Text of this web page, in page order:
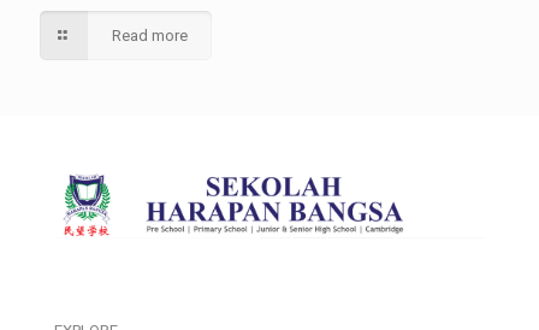
Read more